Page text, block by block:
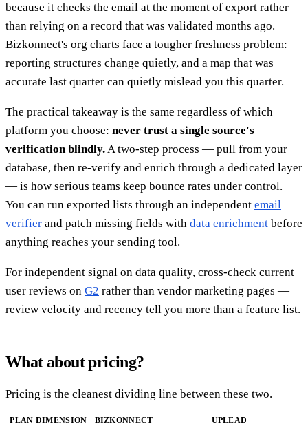
because it checks the email at the moment of export rather
than relying on a record that was validated months ago.
Bizkonnect's org charts face a tougher freshness problem:
reporting structures change quietly, and a map that was
accurate last quarter can quietly mislead you this quarter.
The practical takeaway is the same regardless of which
platform you choose: never trust a single source's
verification blindly.A two-step process — pull from your
database, then re-verify and enrich through a dedicated layer
— is how serious teams keep bounce rates under control.
You can run exported lists through an independent email
verifier and patch missing fields with data enrichment before
anything reaches your sending tool.
For independent signal on data quality, cross-check current
user reviews on G2 rather than vendor marketing pages —
review velocity and recency tell you more than a feature list.
What about pricing?
Pricing is the cleanest dividing line between these two.
PLAN DIMENSION BIZKONNECT UPLEAD